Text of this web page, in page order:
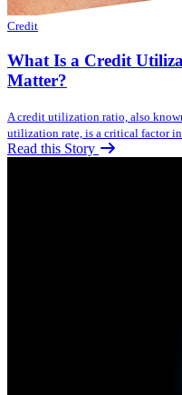
Credit
What Is a Credit
Matter?
A credit utilization ratio, also
utilization rate, is a critical factor in
Read this Story